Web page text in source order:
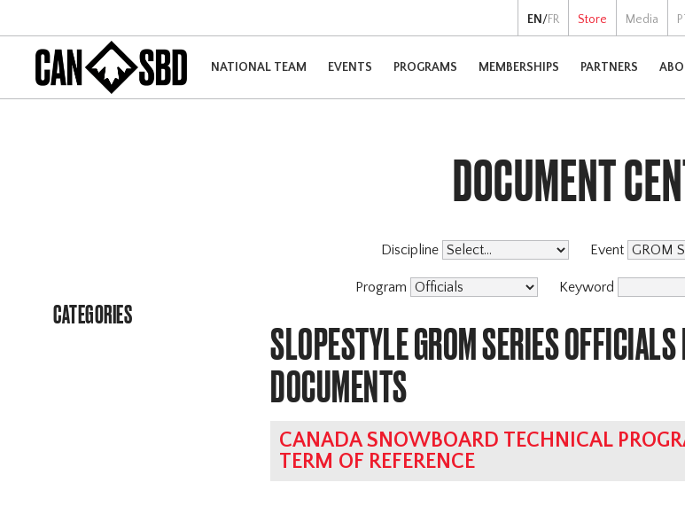
EN /FR Store Media
NATIONAL TEAM EVENTS PROGRAMS MEMBERSHIPS PARTNERS
CATEGORIES
DOCUMENT
Discipline Event
Program Keyword
SLOPESTYLE GROM SERIES
DOCUMENTS
CANADA SNOWBOARD TECHNICAL
TERM OF REFERENCE